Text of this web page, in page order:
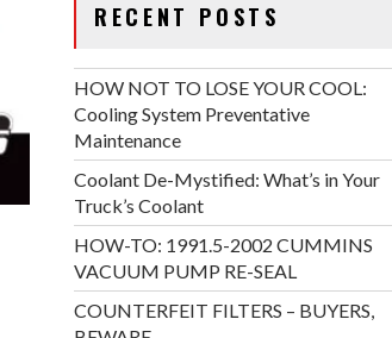
RECENT POSTS
HOW NOT TO LOSE YOUR COOL:
Cooling System Preventative
Maintenance
Coolant De-Mystified: What’s in Your
Truck’s Coolant
HOW-TO: 1991.5-2002 CUMMINS
VACUUM PUMP RE-SEAL
COUNTERFEIT FILTERS – BUYERS,